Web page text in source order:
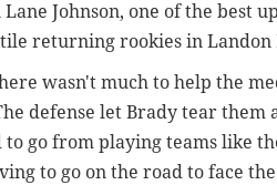
Johnson, one of the best
returning rookies in Landon
wasn't much to help the
defense let Brady tear them
go from playing teams like
to go on the road to face